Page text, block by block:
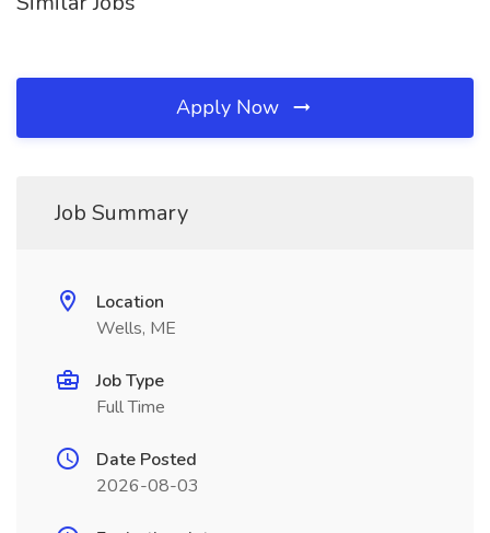
Apply Now
Job Summary
Location
Wells, ME
Job Type
Full Time
Date Posted
2026-08-03